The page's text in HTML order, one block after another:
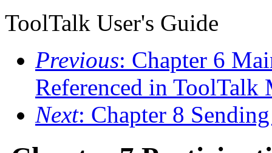
ToolTalk User's Guide
Previous: Chapter 6
Referenced in ToolTalk
Next: Chapter 8